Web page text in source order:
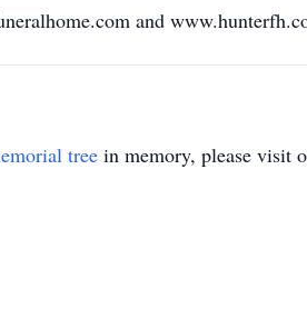
and
tree in memory, please visit